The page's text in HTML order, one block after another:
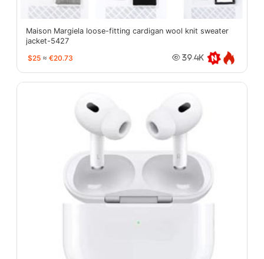
Maison Margiela loose-fitting cardigan wool knit sweater
jacket-5427
$25 ≈ €20.73 39.4K